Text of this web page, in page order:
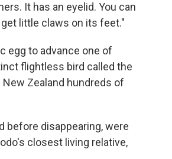
It has an eyelid. You can
little claws on its feet."
egg to advance one of
flightless bird called the
Zealand hundreds of
before disappearing, were
closest living relative,